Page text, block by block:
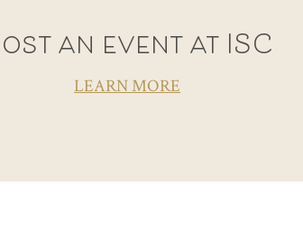
an event at ISC
LEARN MORE